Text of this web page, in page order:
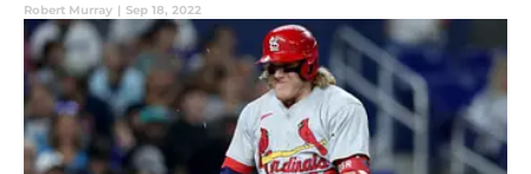
Robert Murray | Sep 18, 2022